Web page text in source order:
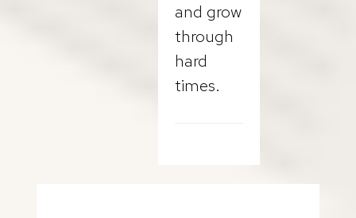
and grow
through
hard
times.